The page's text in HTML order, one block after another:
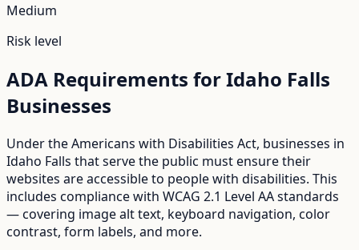
Medium
Risk level
ADA Requirements forIdaho Falls
Businesses
Under the Americans with Disabilities Act, businesses in
Idaho Falls that serve the public must ensure their
websites are accessible to people with disabilities. This
includes compliance with WCAG 2.1 Level AA standards
— covering image alt text, keyboard navigation, color
contrast, form labels, and more.